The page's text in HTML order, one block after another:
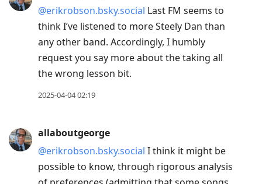
@erikrobson.bsky.social Last FM seems to
think I’ve listened to more Steely Dan than
any other band. Accordingly, I humbly
request you say more about the taking all
the wrong lesson bit.
2025-04-04 02:19
allaboutgeorge
@erikrobson.bsky.social I think it might be
possible to know, through rigorous analysis